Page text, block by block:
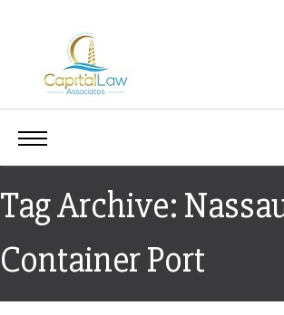
Tag Archive:
Container Port